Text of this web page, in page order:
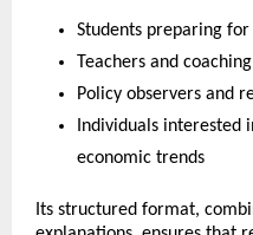
Students preparing
Teachers and
Policy observers and
Individuals interested
economic trends
Its structured format,